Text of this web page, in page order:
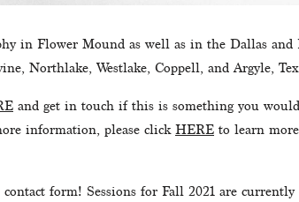
in Flower Mound as well as in the Dallas and
Northlake, Westlake, Coppell, and Argyle,
and get in touch if this is something you
information, please click HERE to learn
form! Sessions for Fall 2021 are currently